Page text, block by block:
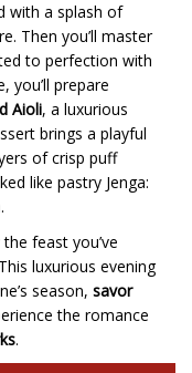
with a splash of
Then you’ll master
to perfection with
you’ll prepare
Aioli, a luxurious
brings a playful
of crisp puff
like pastry Jenga:
feast you’ve
luxurious evening
season, savor
the romance
.